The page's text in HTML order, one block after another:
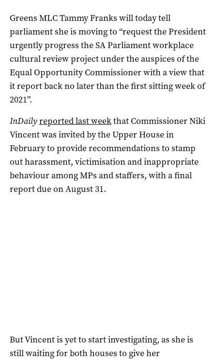
Greens MLC Tammy Franks will today tell
parliament she is moving to “request the President
urgently progress the SA Parliament workplace
cultural review project under the auspices of the
Equal Opportunity Commissioner with a view that
it report back no later than the first sitting week of
2021”.
InDailyreported last weekthat Commissioner Niki
Vincent was invited by the Upper House in
February to provide recommendations to stamp
out harassment, victimisation and inappropriate
behaviour among MPs and staffers, with a final
report due on August 31.
But Vincent is yet to start investigating, as she is
still waiting for both houses to give her